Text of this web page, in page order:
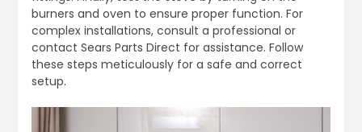
burners and oven to ensure proper function. For
complex installations, consult a professional or
contact Sears Parts Direct for assistance. Follow
these steps meticulously for a safe and correct
setup.